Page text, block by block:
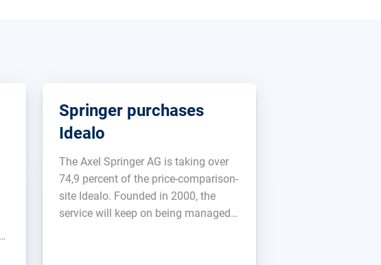
Springer purchases
Idealo
The Axel Springer AG is taking over
74,9 percent of the price-comparison-
site Idealo. Founded in 2000, the
service will keep on being managed